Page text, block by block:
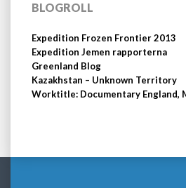
BLOGROLL
Expedition Frozen Frontier 2013
Expedition Jemen rapporterna
Greenland Blog
Kazakhstan – Unknown Territory
Worktitle: Documentary England,